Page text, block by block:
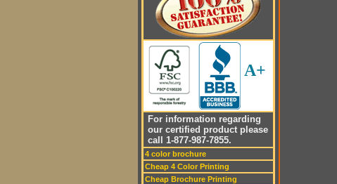
A+
For information regarding
our certified product please
call 1-877-987-7855.
4 color brochure
Cheap 4 Color Printing
Cheap Brochure Printing